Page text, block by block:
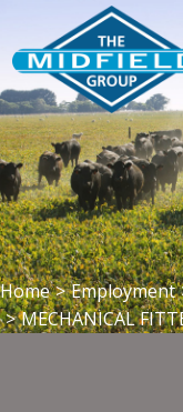
Home > Employment
> MECHANICAL